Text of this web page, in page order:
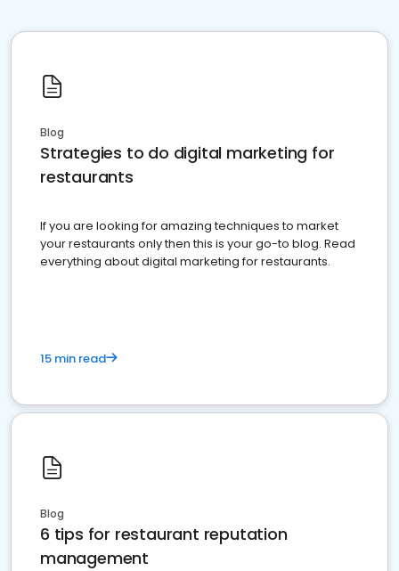
Blog
Strategies to do digital marketing for
restaurants
If you are looking for amazing techniques to market
your restaurants only then this is your go-to blog. Read
everything about digital marketing for restaurants.
15 min read
Blog
6 tips for restaurant reputation
management